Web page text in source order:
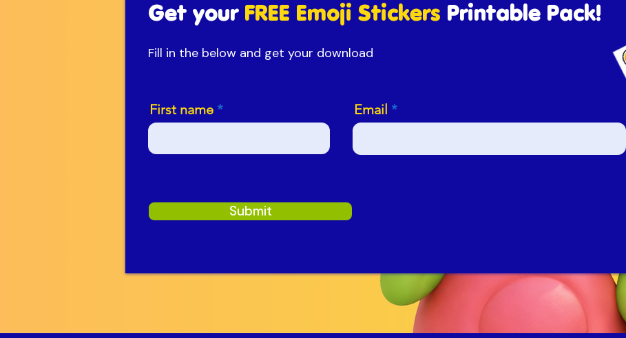
Get your FREE Emoji Stickers Printable Pack!
Fill in the below and get your download
First name Email
Submit